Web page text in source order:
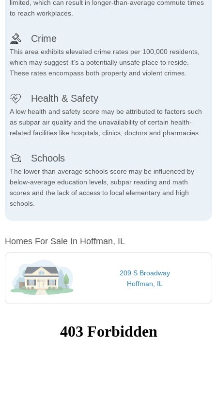
limited, which can result in longer-than-average commute times
to reach workplaces.
Crime
This area exhibits elevated crime rates per 100,000 residents,
which may suggest it's a potentially unsafe place to reside.
These rates encompass both property and violent crimes.
Health & Safety
A low health and safety score may be attributed to factors such
as subpar air quality and the unavailability of certain health-
related facilities like hospitals, clinics, doctors and pharmacies.
Schools
The lower than average schools score may be influenced by
below-average education levels, subpar reading and math
scores and the lack of access to local elementary and high
schools.
Homes For Sale In Hoffman, IL
209 S Broadway
Hoffman, IL